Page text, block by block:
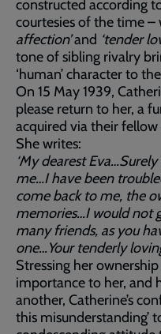
constructed according
courtesies of the time –
affection’and ‘tender
tone of sibling rivalry
‘human’ character to
On 15 May 1939,
please return to her, a
acquired via their fellow
She writes:
‘My dearest
me…I have been
come back to me, the
memories…I would not
many friends, as you
one…Your tenderly
Stressing her
importance to her, and
another, Catherine’s
this misunderstanding’